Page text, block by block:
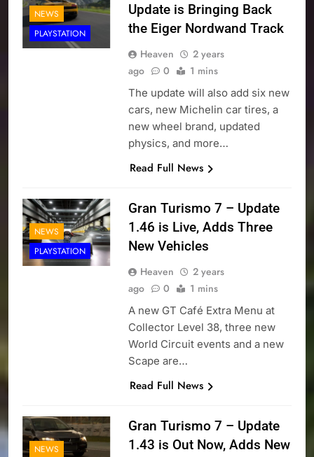
NEWS
PLAYSTATION
Update is Bringing Back
the Eiger Nordwand Track
Heaven
2 years
ago
0 1 mins
The update will also add six new
cars, new Michelin car tires, a
new wheel brand, updated
physics, and more…
Read Full News
NEWS
PLAYSTATION
Gran Turismo 7 – Update
1.46 is Live, Adds Three
New Vehicles
Heaven
2 years
ago
0 1 mins
A new GT Café Extra Menu at
Collector Level 38, three new
World Circuit events and a new
Scape are…
Read Full News
NEWS
Gran Turismo 7 – Update
1.43 is Out Now, Adds New